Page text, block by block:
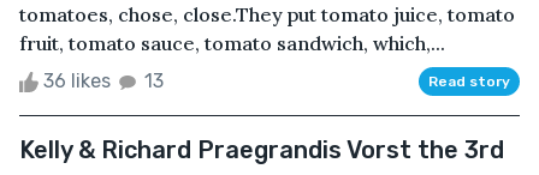
tomatoes, chose, close.They put tomato juice, tomato
fruit, tomato sauce, tomato sandwich, which,...
36 likes 13 Read story
Kelly & Richard Praegrandis Vorst the 3rd